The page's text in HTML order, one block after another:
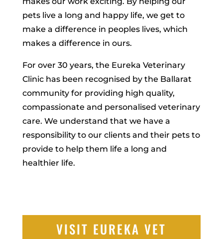
pets live a long and happy life, we get to
make a difference in peoples lives, which
makes a difference in ours.
For over 30 years, the Eureka Veterinary
Clinic has been recognised by the Ballarat
community for providing high quality,
compassionate and personalised veterinary
care. We understand that we have a
responsibility to our clients and their pets to
provide to help them life a long and
healthier life.
VISIT EUREKA VET